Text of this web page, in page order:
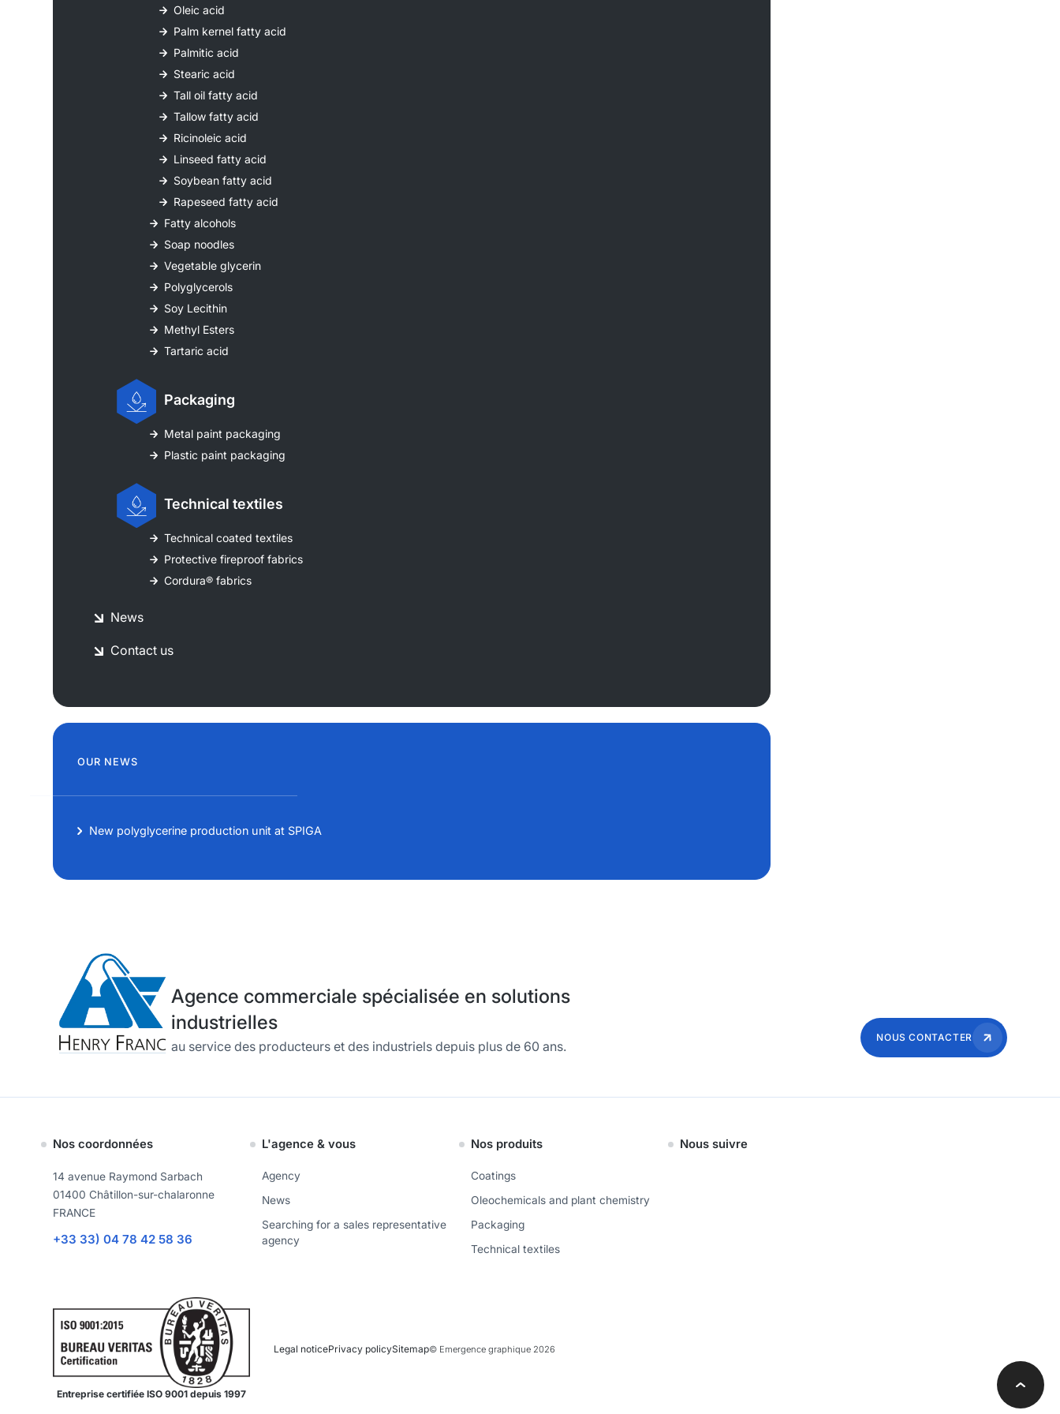
Oleic acid
Palm kernel fatty acid
Palmitic acid
Stearic acid
Tall oil fatty acid
Tallow fatty acid
Ricinoleic acid
Linseed fatty acid
Soybean fatty acid
Rapeseed fatty acid
Fatty alcohols
Soap noodles
Vegetable glycerin
Polyglycerols
Soy Lecithin
Methyl Esters
Tartaric acid
Packaging
Metal paint packaging
Plastic paint packaging
Technical textiles
Technical coated textiles
Protective fireproof fabrics
Cordura® fabrics
News
Contact us
OUR NEWS
New polyglycerine production unit at SPIGA
Agence commerciale spécialisée en solutions
industrielles
au service des producteurs et des industriels depuis plus de 60 ans.
NOUS CONTACTER
Nos coordonnées
14 avenue Raymond Sarbach
01400 Châtillon-sur-chalaronne
FRANCE
+33 33) 04 78 42 58 36
L'agence & vous
Agency
News
Searching for a sales representative
agency
Nos produits
Coatings
Oleochemicals and plant chemistry
Packaging
Technical textiles
Nous suivre
Entreprise certifiée ISO 9001 depuis 1997
Legal noticePrivacy policySitemap© Emergence graphique 2026
Retour